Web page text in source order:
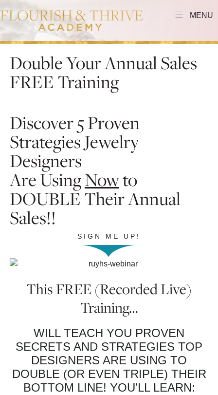
MENU
Double Your Annual Sales
FREE Training
Discover 5 Proven
Strategies Jewelry
Designers
Are UsingNowto
DOUBLE Their Annual
Sales!!
SIGN ME UP!
This FREE (Recorded Live)
Training…
WILL TEACH YOU PROVEN
SECRETS AND STRATEGIES TOP
DESIGNERS ARE USING TO
DOUBLE (OR EVEN TRIPLE) THEIR
BOTTOM LINE! YOU’LL LEARN: